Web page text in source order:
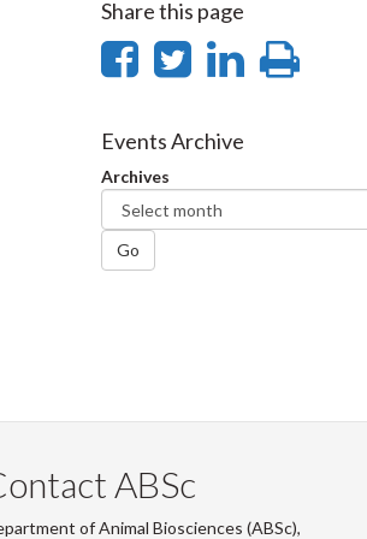
Share this page
Share
Facebook
Share
Twitter
SharePrint
Events Archive
Archives
Go
ABSc
of Animal Biosciences (ABSc),